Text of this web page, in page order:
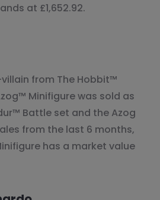
at £1,652.92.
from The Hobbit™
Minifigure was sold as
Battle set and the Azog
from the last 6 months,
has a market value